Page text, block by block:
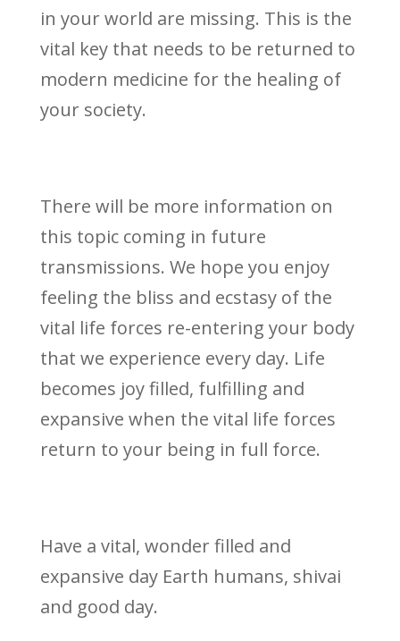
in your world are missing. This is the
vital key that needs to be returned to
modern medicine for the healing of
your society.
There will be more information on
this topic coming in future
transmissions. We hope you enjoy
feeling the bliss and ecstasy of the
vital life forces re-entering your body
that we experience every day. Life
becomes joy filled, fulfilling and
expansive when the vital life forces
return to your being in full force.
Have a vital, wonder filled and
expansive day Earth humans, shivai
and good day.